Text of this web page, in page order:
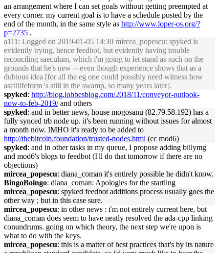
an arrangement where I can set goals without getting preempted at
every corner. my current goal is to have a schedule posted by the
end of the month, in the same style as http://www.loper-os.org/?
p=2735 ,
a111 : Logged on 2019-01-05 14:30 mircea_popescu: spyked is
evidently trying, hence feedbot, but evidently having trouble
reconciling saeculum, which i'm going to let stand as such on the
grounds that he's new -- even though experience shows that as a
dubious idea [for all the eg one could possibly need witness how
asciilifeform 's still in the swamp, so many years later].
spyked: http://blog.lobbesblog.com/2018/11/conveyor-outlook-
now-to-feb-2019/and others
spyked: and in better news, house mogosanu (82.79.58.192) has a
fully synced trb node up. it's been running without issues for almost
a month now. IMHO it's ready to be added to
http://thebitcoin.foundation/trusted-nodes.html (cc mod6)
spyked: and in other tasks in my queue, I propose adding billymg
and mod6's blogs to feedbot (I'll do that tomorrow if there are no
objections)
mircea_popescu: diana_coman it's entirely possible he didn't know.
BingoBoingo: diana_coman: Apologies for the startling
mircea_popescu: spyked feedbot additions process usually goes the
other way ; but in this case sure.
mircea_popescu: in other news : i'm not entirely current here, but
diana_coman does seem to have neatly resolved the ada-cpp linking
conundrums. going on which theory, the next step we're upon is
what to do with the keys.
mircea_popescu: this is a matter of best practices that's by its nature